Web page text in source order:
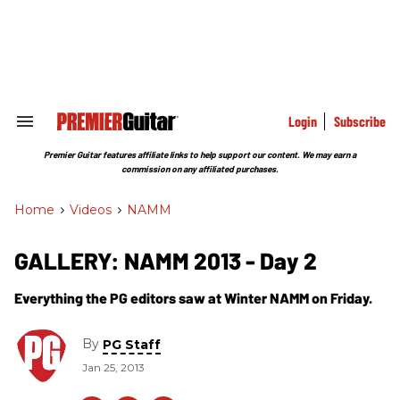
Search
Section
Login Subscribe
Premier Guitar features affiliate links to help support our content. We may earn a
commission on any affiliated purchases.
Home > Videos > NAMM
GALLERY: NAMM 2013 - Day 2
Everything the PG editors saw at Winter NAMM on Friday.
By PG Staff
Jan 25, 2013